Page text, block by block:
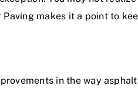
Pavingmakes it a point to
in the way